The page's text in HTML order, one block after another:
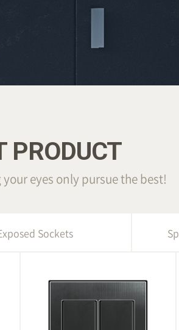
PRODUCT
eyes only pursue the best!
Sockets